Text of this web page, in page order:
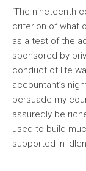
‘The nineteenth
criterion of what
as a test of the
sponsored by
conduct of life
accountant’s
persuade my
assuredly be
used to build
supported in